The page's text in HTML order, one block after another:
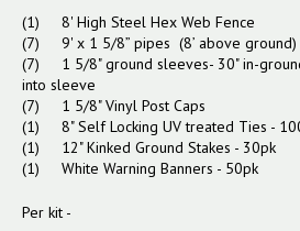
(1) 8' High Steel Hex Web Fence
(7) 9' x 1 5/8” pipes (8’ above ground)
(7) 1 5/8" ground sleeves- 30" in-
into sleeve
(7) 1 5/8" Vinyl Post Caps
(1) 8" Self Locking UV treated Ties -
(1) 12" Kinked Ground Stakes - 30pk
(1) White Warning Banners - 50pk
Per kit -